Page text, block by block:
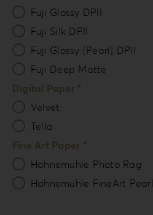
Fuji Glossy DPII
Fuji Silk DPII
Fuji Glossy [Pearl] DPII
Fuji Deep Matte
Digital Paper *
Velvet
Tella
Fine Art Paper *
Hahnemühle Photo Rag
Hahnemühle FineArt Pearl